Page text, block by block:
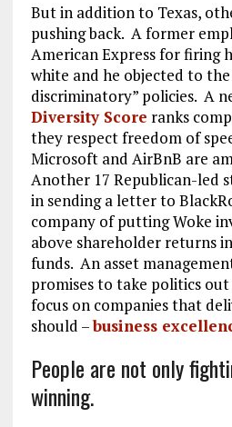
But in addition to Texas,
pushing back. A former
American Express for firing
white and he objected to the
discriminatory” policies. A
Diversity Score ranks
they respect freedom of
Microsoft and AirBnB are
Another 17 Republican-led
in sending a letter to
company of putting Woke
above shareholder returns
funds. An asset
promises to take politics
focus on companies that
should –business
People are not only
winning.